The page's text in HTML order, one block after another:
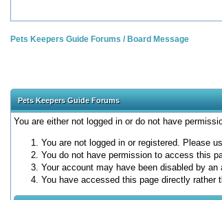
Pets Keepers Guide Forums / Board Message
Pets Keepers Guide Forums
You are either not logged in or do not have
You are not logged in or registered. Please
You do not have permission to access this
Your account may have been disabled by
You have accessed this page directly rather